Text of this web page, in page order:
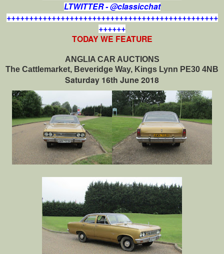
LTWITTER - @classicchat
+++++++++++++++++++++++++++++++++++++++++++++++
++++++
TODAY WE FEATURE
ANGLIA CAR AUCTIONS
The Cattlemarket, Beveridge Way, Kings Lynn PE30 4NB
Saturday 16th June 2018